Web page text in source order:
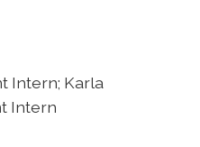
Intern; Karla
Intern